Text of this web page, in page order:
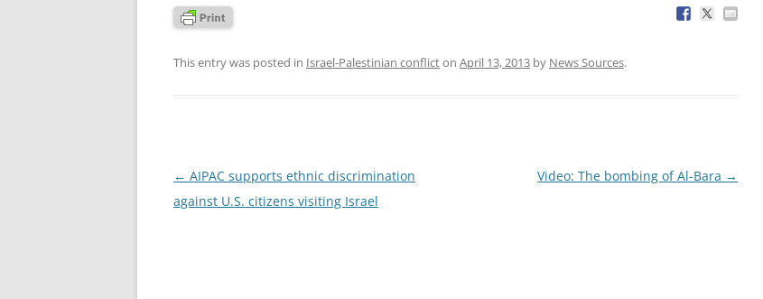
This entry was posted in Israel-Palestinian conflicton April 13, 2013 by News Sources.
Post
navigation
← AIPAC supports ethnic discrimination
against U.S. citizens visiting Israel
Video: The bombing of Al-Bara →